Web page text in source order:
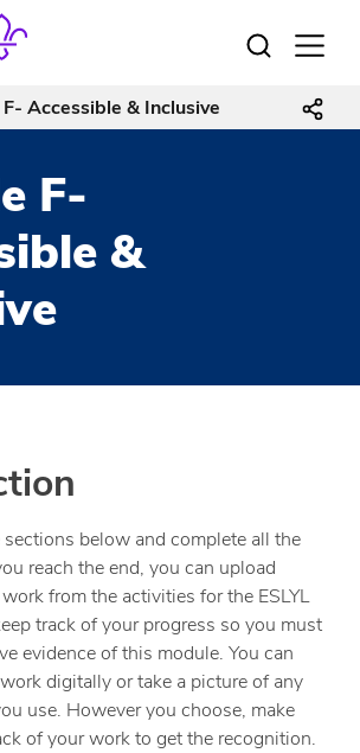
Open
Accessible & Inclusive
F-
&
sections below and complete all the
reach the end, you can upload
from the activities for the ESLYL
track of your progress so you must
evidence of this module. You can
digitally or take a picture of any
use. However you choose, make
of your work to get the recognition.